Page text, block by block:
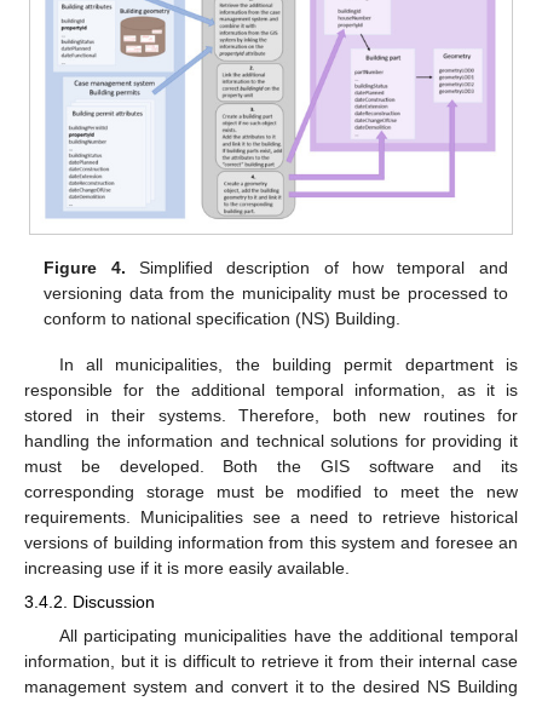
Figure 4. Simplified description of how temporal and
versioning data from the municipality must be processed to
conform to national specification (NS) Building.
In all municipalities, the building permit department is
responsible for the additional temporal information, as it is
stored in their systems. Therefore, both new routines for
handling the information and technical solutions for providing it
must be developed. Both the GIS software and its
corresponding storage must be modified to meet the new
requirements. Municipalities see a need to retrieve historical
versions of building information from this system and foresee an
increasing use if it is more easily available.
3.4.2. Discussion
All participating municipalities have the additional temporal
information, but it is difficult to retrieve it from their internal case
management system and convert it to the desired NS Building